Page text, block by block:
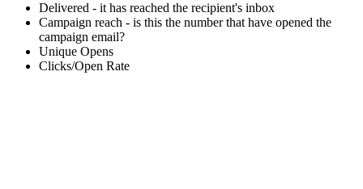
Delivered - it has reached the recipient's inbox
Campaign reach - is this the number that have opened the
campaign email?
Unique Opens
Clicks/Open Rate